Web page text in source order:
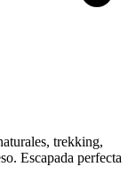
trekking,
Escapada perfecta